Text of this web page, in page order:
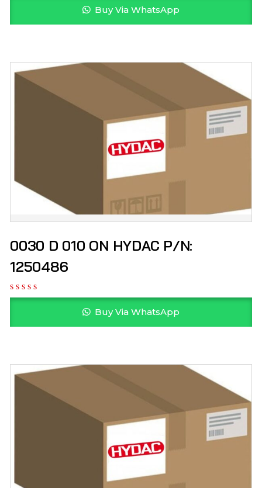
Buy Via WhatsApp
0030 D 010 ON HYDAC P/N:
1250486
Buy Via WhatsApp